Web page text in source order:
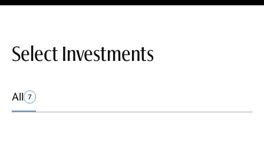
Select Investments
All 7